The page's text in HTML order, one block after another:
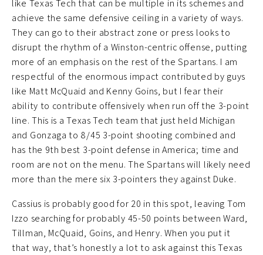
like Texas Tech that can be multiple in its schemes and
achieve the same defensive ceiling in a variety of ways.
They can go to their abstract zone or press looks to
disrupt the rhythm of a Winston-centric offense, putting
more of an emphasis on the rest of the Spartans. I am
respectful of the enormous impact contributed by guys
like Matt McQuaid and Kenny Goins, but I fear their
ability to contribute offensively when run off the 3-point
line. This is a Texas Tech team that just held Michigan
and Gonzaga to 8/45 3-point shooting combined and
has the 9th best 3-point defense in America; time and
room are not on the menu. The Spartans will likely need
more than the mere six 3-pointers they against Duke.
Cassius is probably good for 20 in this spot, leaving Tom
Izzo searching for probably 45-50 points between Ward,
Tillman, McQuaid, Goins, and Henry. When you put it
that way, that’s honestly a lot to ask against this Texas